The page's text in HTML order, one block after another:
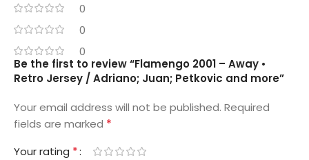
0
0
0
Be the first to review “Flamengo 2001 – Away •
Retro Jersey / Adriano; Juan; Petkovic and more”
Your email address will not be published. Required
fields are marked *
Your rating *